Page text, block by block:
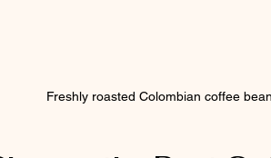
Freshly roasted Colombian coffee